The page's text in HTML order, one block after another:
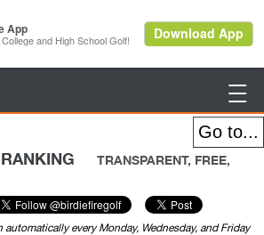

RANKING
TRANSPARENT, FREE,
automatically every Monday, Wednesday, and Friday